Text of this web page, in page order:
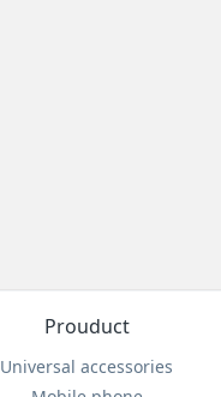
Prouduct
Universal accessories